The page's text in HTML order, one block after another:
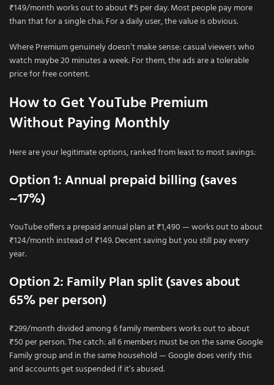
₹149/month works out to about ₹5 per day. Most people pay more
than that for a single chai. For a daily user, the value is obvious.
Where Premium genuinely doesn’t make sense: casual viewers who
watch maybe 20 minutes a week. For them, the ads are a tolerable
price for free content.
How to Get YouTube Premium
Without Paying Monthly
Here are your legitimate options, ranked from least to most savings:
Option 1: Annual prepaid billing (saves
~17%)
YouTube offers a prepaid annual plan at ₹1,490 — works out to about
₹124/month instead of ₹149. Decent saving but you still pay every
year.
Option 2: Family Plan split (saves about
65% per person)
₹299/month divided among 6 family members works out to about
₹50 per person. The catch: all 6 members must be on the same Google
Family group and in the same household — Google does verify this
and accounts get suspended if it’s abused.